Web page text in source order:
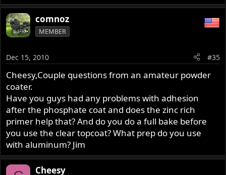
comnoz
MEMBER
Dec 15, 2010 #35
Cheesy,Couple questions from an amateur powder
coater.
Have you guys had any problems with adhesion
after the phosphate coat and does the zinc rich
primer help that? And do you do a full bake before
you use the clear topcoat? What prep do you use
with aluminum? Jim
Cheesy